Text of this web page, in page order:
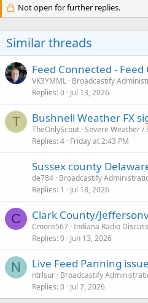
Not open for further replies.
Similar threads
Feed Connected -
VK3YMML Broadcastify
Replies 0 Jul 13, 2026
T Bushnell Weather FX
TheOnlyScout Severe Weather /
Replies 4 Friday at 2:43 PM
Sussex county
de784 Broadcastify
Replies 1 Jul 18, 2026
C Clark County/
Cmore567 Indiana Radio
Replies 0 Jun 13, 2026
N Live Feed Panning
ntrlsur Broadcastify
Replies 0 Jul 7, 2026